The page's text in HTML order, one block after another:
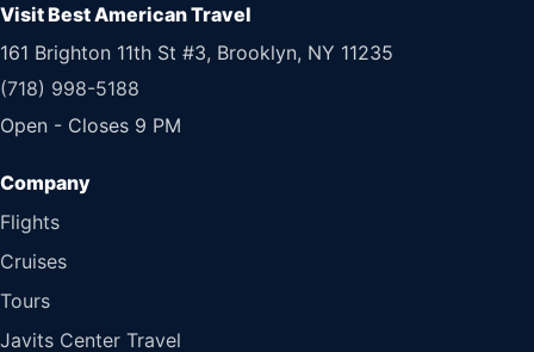
Visit Best American Travel
161 Brighton 11th St #3, Brooklyn, NY 11235
(718) 998-5188
Open - Closes 9 PM
Flights
Cruises
Tours
Javits Center Travel